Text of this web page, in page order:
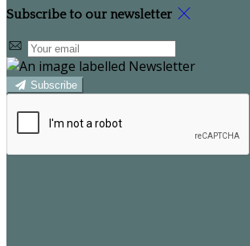
Subscribe to our newsletter
Subscribe